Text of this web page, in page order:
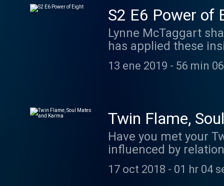
gifted acupuncturist
excellent coach -
find scripts for many
S2 E6 Power of
Lynne McTaggart
has applied these
Some of what she
practical tips to put
Float Studio: https://
Calls". Used with
13 ene 2019 - 56 min
Twin Flame,
Have you met your
influenced by
with them.
Licensed to the
17 oct 2018 - 01 hr 04